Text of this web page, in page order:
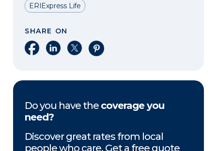
ERIExpress Life
SHARE ON
Share on Facebook
Share on LinkedIn
Share on XShare on Pinterest
Do you have the coverage you
need?
Discover great rates from local
people who care. Get a free quote